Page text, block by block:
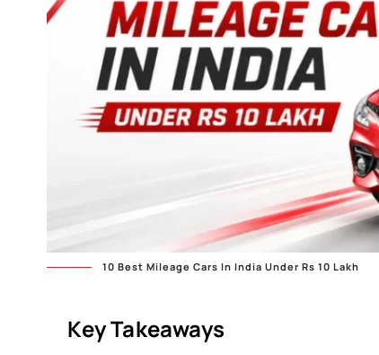
10 Best Mileage Cars In India Under Rs 10 Lakh
Key Takeaways